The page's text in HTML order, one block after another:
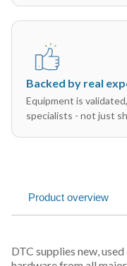
Backed by real
Equipment is
specialists - not just
Product overview
DTC supplies new,